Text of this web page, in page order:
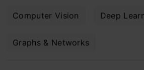
Computer Vision Deep
Graphs & Networks